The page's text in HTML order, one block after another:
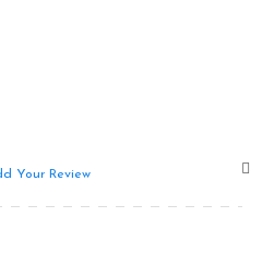
Your Review